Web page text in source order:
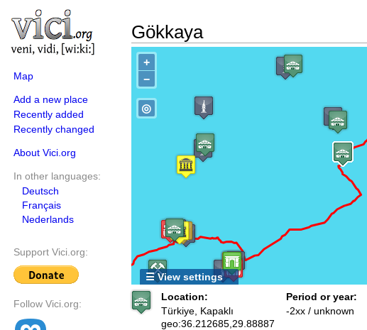
Map
Add a new place
Recently added
Recently changed
About Vici.org
In other languages:
Deutsch
Français
Nederlands
Support Vici.org:
Follow Vici.org:
Gökkaya
+
−
◎
☰ View settings
Location:
Türkiye, Kapaklı
geo:36.212685,29.88887
Period or year:
-2xx / unknown